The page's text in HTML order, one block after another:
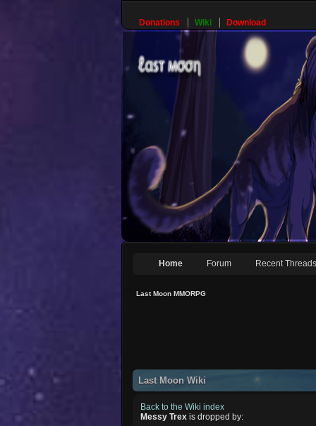
Donations Wiki Download
Home Forum Recent Threads
Last Moon MMORPG
Last Moon Wiki
Back to the Wiki index
Messy Trex is dropped by: